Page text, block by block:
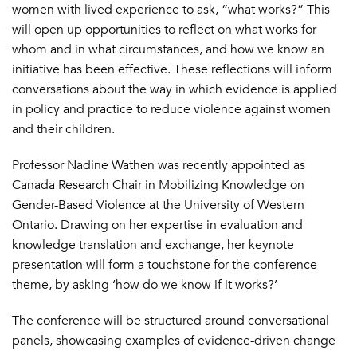
women with lived experience to ask, “what works?” This
will open up opportunities to reflect on what works for
whom and in what circumstances, and how we know an
initiative has been effective. These reflections will inform
conversations about the way in which evidence is applied
in policy and practice to reduce violence against women
and their children.
Professor Nadine Wathen was recently appointed as
Canada Research Chair in Mobilizing Knowledge on
Gender-Based Violence at the University of Western
Ontario. Drawing on her expertise in evaluation and
knowledge translation and exchange, her keynote
presentation will form a touchstone for the conference
theme, by asking ‘how do we know if it works?’
The conference will be structured around conversational
panels, showcasing examples of evidence-driven change